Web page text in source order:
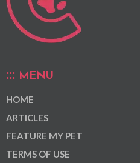
MENU
HOME
ARTICLES
FEATURE MY PET
TERMS OF USE